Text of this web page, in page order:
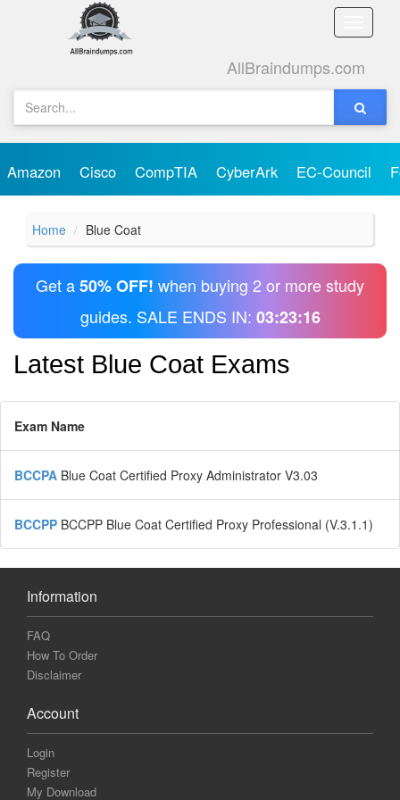
Toggle
AllBraindumps.com
Amazon Cisco CompTIA CyberArk EC-Council
Home Blue Coat
Get a50% OFF! when buying 2 or more study
guides. SALE ENDS IN: 03:23:16
Latest Blue Coat Exams
Exam Name
BCCPA Blue Coat Certified Proxy Administrator V3.03
BCCPP BCCPP Blue Coat Certified Proxy Professional (V.3.1.1)
Information
FAQ
How To Order
Disclaimer
Account
Login
Register
My Download